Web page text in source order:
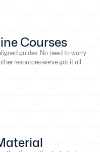
Courses
guides. No need to worry
resources-we’ve got it all